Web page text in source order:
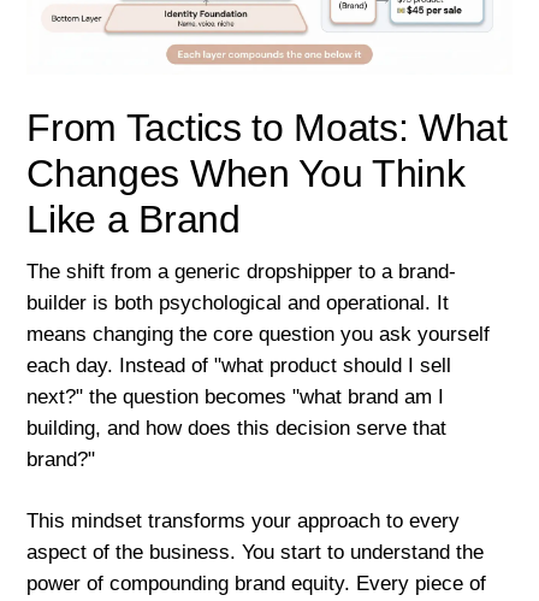
From Tactics to Moats: What
Changes When You Think
Like a Brand
The shift from a generic dropshipper to a brand-
builder is both psychological and operational. It
means changing the core question you ask yourself
each day. Instead of "what product should I sell
next?" the question becomes "what brand am I
building, and how does this decision serve that
brand?"
This mindset transforms your approach to every
aspect of the business. You start to understand the
power of compounding brand equity. Every piece of